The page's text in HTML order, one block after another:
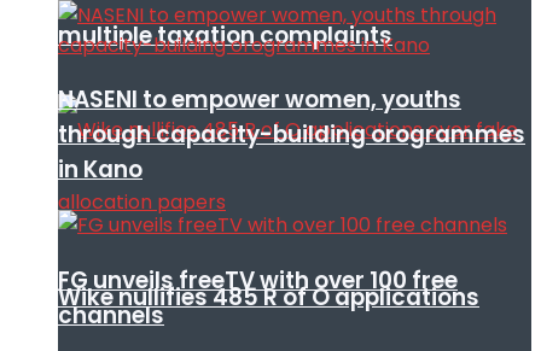
multiple taxation complaints
Wike nullifies 485 R of O applications
NASENI to empower women, youths
through capacity-building orogrammes
in Kano
FG unveils freeTV with over 100 free
channels